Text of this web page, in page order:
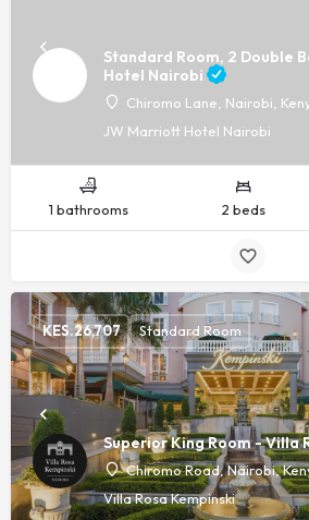
Standard Room, 2 Double
Hotel Nairobi
Chiromo Lane, Nairobi,
JW Marriott Hotel Nairobi
1 bathrooms 2 beds
Superior King Room - Villa
Chiromo Road, Nairobi,
Villa Rosa Kempinski
KES.26,707 Standard Room